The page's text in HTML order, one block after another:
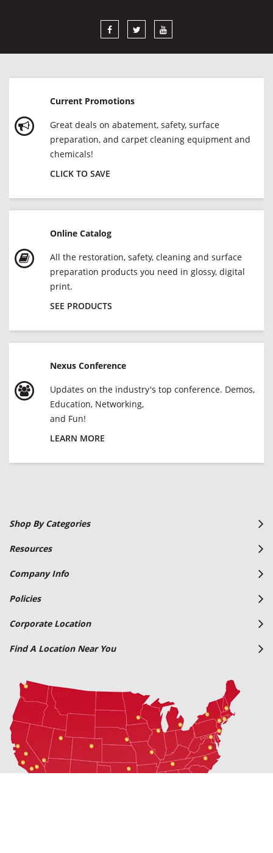
Current Promotions
Great deals on abatement, safety, surface
preparation, and carpet cleaning equipment and
chemicals!
CLICK TO SAVE
Online Catalog
All the restoration, safety, cleaning and surface
preparation products you need in glossy, digital
print.
SEE PRODUCTS
Nexus Conference
Updates on the industry's top conference. Demos,
Education, Networking,
and Fun!
LEARN MORE
Shop By Categories
Resources
Company Info
Policies
Corporate Location
Find A Location Near You